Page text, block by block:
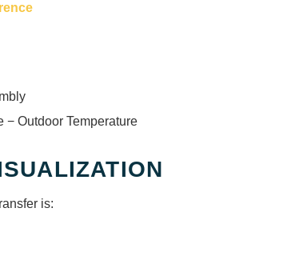
− Outdoor Temperature
is: